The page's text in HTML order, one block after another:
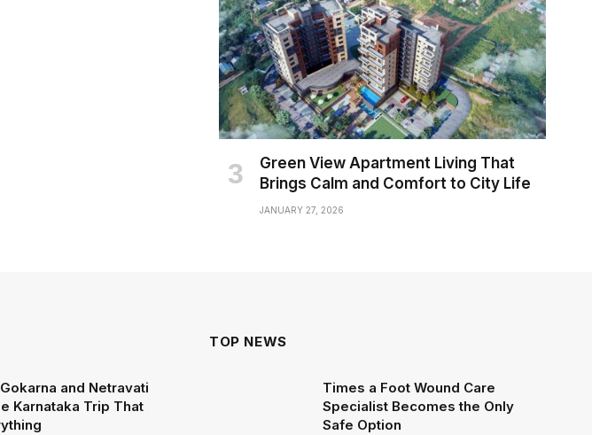
Green View Apartment Living That
Brings Calm and Comfort to City Life
JANUARY 27, 2026
and Netravati
Karnataka Trip That
TOP NEWS
Times a Foot Wound Care
Specialist Becomes the Only
Safe Option